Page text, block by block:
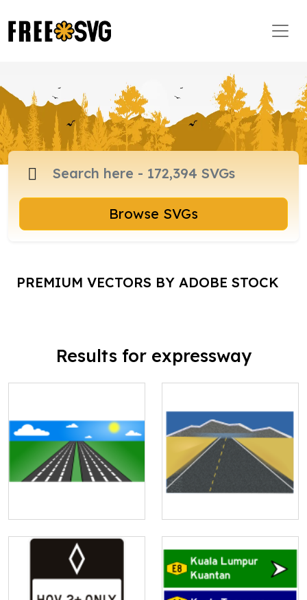
Browse SVGs
PREMIUM VECTORS BY ADOBE STOCK
Results for expressway